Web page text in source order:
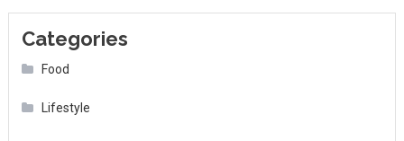
Categories
Food
Lifestyle